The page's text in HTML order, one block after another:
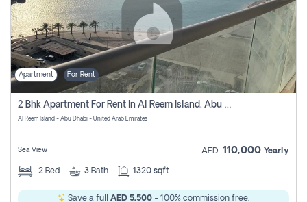
Apartment For Rent
2 Bhk Apartment For Rent In Al Reem Island, Abu Dhabi
Al Reem Island - Abu Dhabi - United Arab Emirates
Sea View AED 110,000 Yearly
2 Bed 3 Bath 1320 sqft
Save a full AED 5,500 - 100% commission free.